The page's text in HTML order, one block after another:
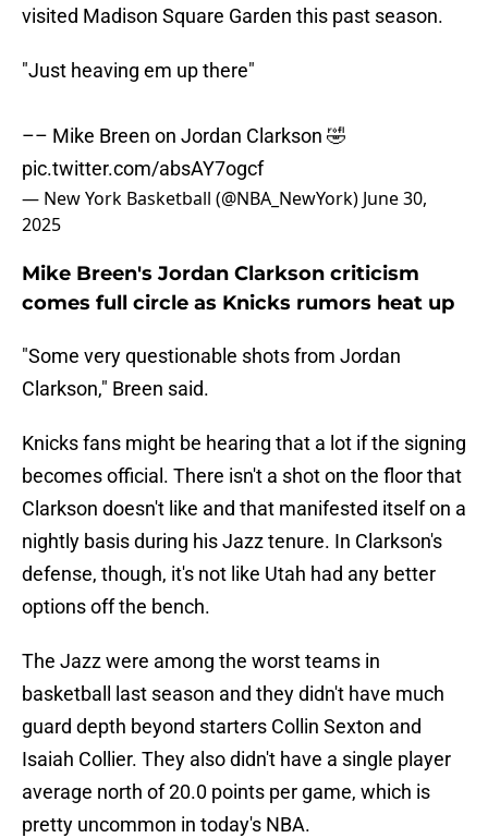
visited Madison Square Garden this past season.
"Just heaving em up there"
–– Mike Breen on Jordan Clarkson 🤣
pic.twitter.com/absAY7ogcf
— New York Basketball (@NBA_NewYork) June 30,
2025
Mike Breen's Jordan Clarkson criticism
comes full circle as Knicks rumors heat up
"Some very questionable shots from Jordan
Clarkson," Breen said.
Knicks fans might be hearing that a lot if the signing
becomes official. There isn't a shot on the floor that
Clarkson doesn't like and that manifested itself on a
nightly basis during his Jazz tenure. In Clarkson's
defense, though, it's not like Utah had any better
options off the bench.
The Jazz were among the worst teams in
basketball last season and they didn't have much
guard depth beyond starters Collin Sexton and
Isaiah Collier. They also didn't have a single player
average north of 20.0 points per game, which is
pretty uncommon in today's NBA.